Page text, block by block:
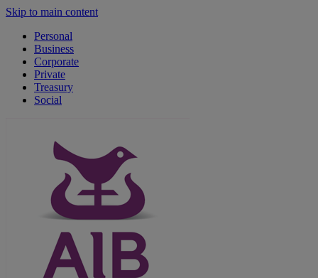
Skip to main content
Personal
Business
Corporate
Private
Treasury
Social